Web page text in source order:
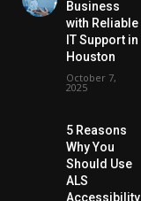
Business
with Reliable
IT Support in
Houston
October 7,
2025
5 Reasons
Why You
Should Use
ALS
Accessibility